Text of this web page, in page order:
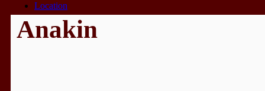
Location
Anakin